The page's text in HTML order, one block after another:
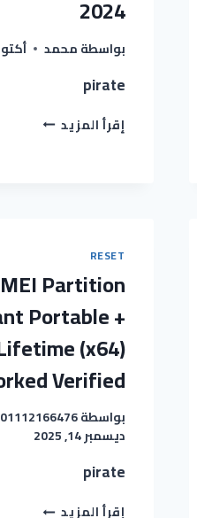
2024
بواسطةمحمد أكتوبر
pirate
إقرأ المزيدMICROSOFT
2024
RESET
Partition
Portable +
(x64)
Verified
بواسطة01112166476 ..
ديسمبر 14, 2025
pirate
إقرأ المزيدAOMEI